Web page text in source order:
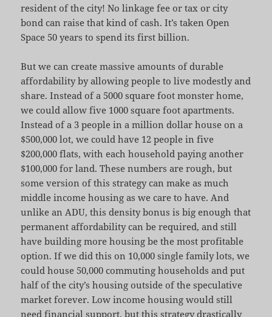
resident of the city! No linkage fee or tax or city
bond can raise that kind of cash. It’s taken Open
Space 50 years to spend its first billion.
But we can create massive amounts of durable
affordability by allowing people to live modestly and
share. Instead of a 5000 square foot monster home,
we could allow five 1000 square foot apartments.
Instead of a 3 people in a million dollar house on a
$500,000 lot, we could have 12 people in five
$200,000 flats, with each household paying another
$100,000 for land. These numbers are rough, but
some version of this strategy can make as much
middle income housing as we care to have. And
unlike an ADU, this density bonus is big enough that
permanent affordability can be required, and still
have building more housing be the most profitable
option. If we did this on 10,000 single family lots, we
could house 50,000 commuting households and put
half of the city’s housing outside of the speculative
market forever. Low income housing would still
need financial support, but this strategy drastically